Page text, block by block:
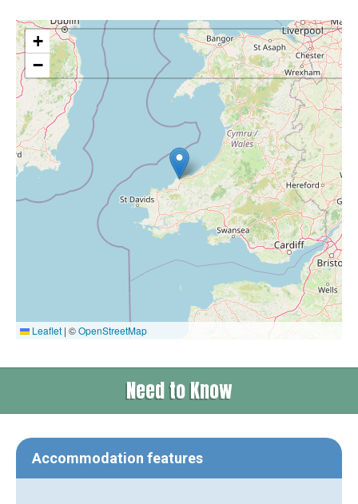
+
−
Leaflet | ©OpenStreetMap
Need to Know
Accommodation features